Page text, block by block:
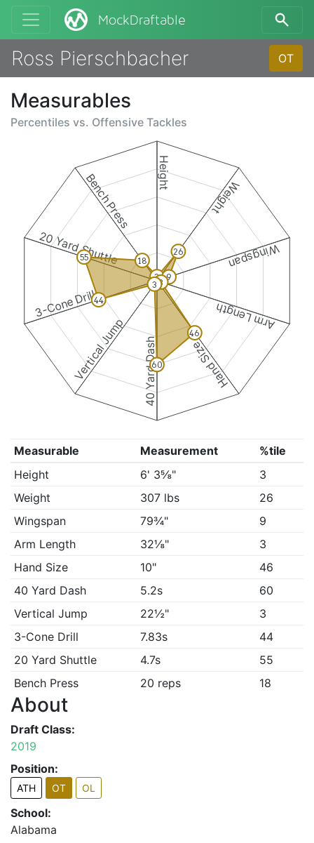
MockDraftable
Ross Pierschbacher OT
Measurables
Percentiles vs. Offensive Tackles
Height
Weight
Wingspan
Arm Length
Hand Size
40 Yard Dash
Vertical Jump
3-Cone Drill
20 Yard Shuttle
Bench Press
3
26
9
3
46
60
3
44
55 18
Measurable Measurement
%tile
Height
6' 3⅝"
3
Weight
307 lbs
26
Wingspan
79¾"
9
Arm Length
32⅛"
3
Hand Size
10"
46
40 Yard Dash
5.2s
60
Vertical Jump
22½"
3
3-Cone Drill
7.83s
44
20 Yard Shuttle
4.7s
55
Bench Press
20 reps 18
About
Draft Class:
2019
Position:
ATH OT OL
School:
Alabama